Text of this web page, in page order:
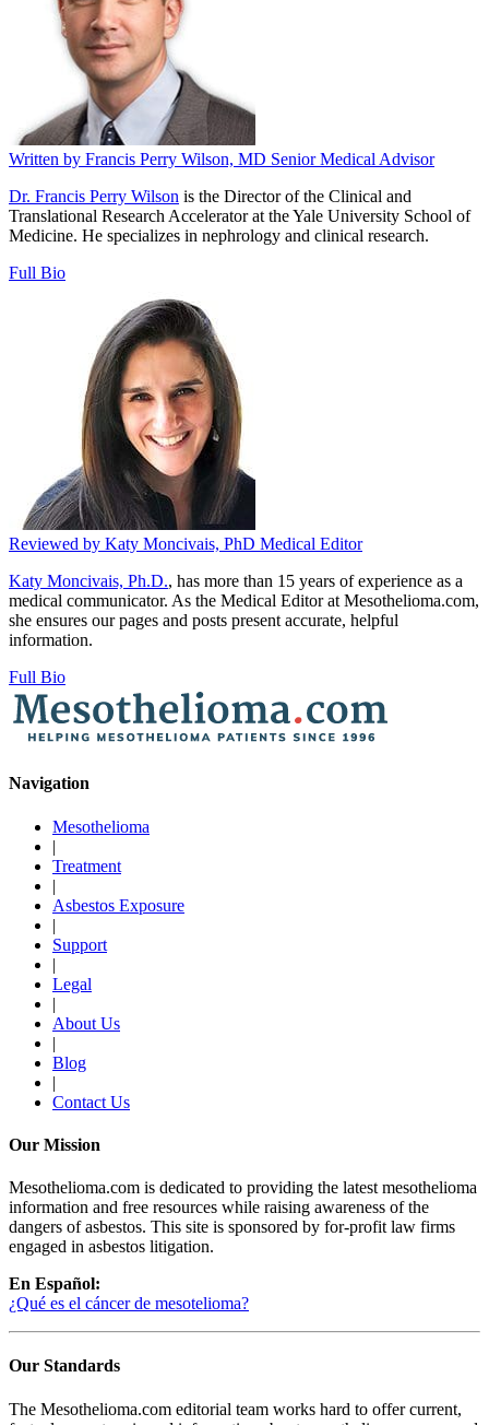
Written by Francis Perry Wilson, MD Senior Medical Advisor
Dr. Francis Perry Wilson is the Director of the Clinical and
Translational Research Accelerator at the Yale University School of
Medicine. He specializes in nephrology and clinical research.
Full Bio
Reviewed by Katy Moncivais, PhD Medical Editor
Katy Moncivais, Ph.D., has more than 15 years of experience as a
medical communicator. As the Medical Editor at Mesothelioma.com,
she ensures our pages and posts present accurate, helpful
information.
Full Bio
Navigation
Mesothelioma
|
Treatment
|
Asbestos Exposure
|
Support
|
Legal
|
About Us
|
Blog
|
Contact Us
Our Mission
Mesothelioma.com is dedicated to providing the latest mesothelioma
information and free resources while raising awareness of the
dangers of asbestos. This site is sponsored by for-profit law firms
engaged in asbestos litigation.
En Español:
¿Qué es el cáncer de mesotelioma?
Our Standards
The Mesothelioma.com editorial team works hard to offer current,